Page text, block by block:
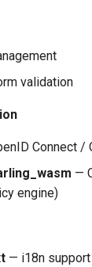
validation
Connect /
—
engine)
— i18n support